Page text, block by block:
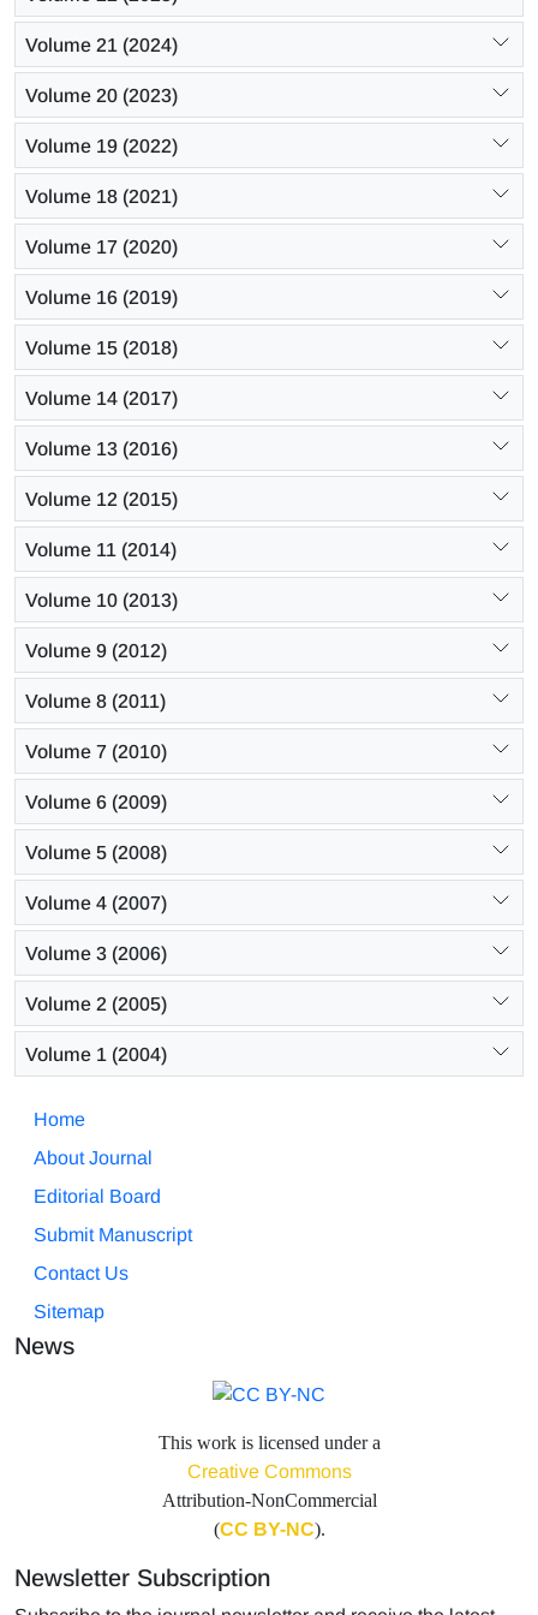
Volume 21 (2024)
Volume 20 (2023)
Volume 19 (2022)
Volume 18 (2021)
Volume 17 (2020)
Volume 16 (2019)
Volume 15 (2018)
Volume 14 (2017)
Volume 13 (2016)
Volume 12 (2015)
Volume 11 (2014)
Volume 10 (2013)
Volume 9 (2012)
Volume 8 (2011)
Volume 7 (2010)
Volume 6 (2009)
Volume 5 (2008)
Volume 4 (2007)
Volume 3 (2006)
Volume 2 (2005)
Volume 1 (2004)
Home
About Journal
Editorial Board
Submit Manuscript
Contact Us
Sitemap
News
This work is licensed under a
Creative Commons
Attribution-NonCommercial
(CC BY-NC).
Newsletter Subscription